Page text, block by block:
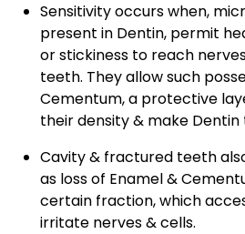
Sensitivity occurs when,
present in Dentin, permit
or stickiness to reach
teeth. They allow such
Cementum, a protective
their density & make Dentin
Cavity & fractured teeth
as loss of Enamel &
certain fraction, which
irritate nerves & cells.